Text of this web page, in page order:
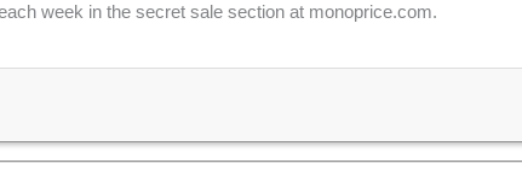
week in the secret sale section at monoprice.com.